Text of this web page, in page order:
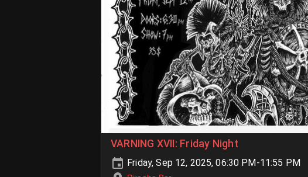
VARNING XVII: Friday Night
Friday, Sep 12, 2025, 06:30 PM-11:55 PM